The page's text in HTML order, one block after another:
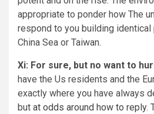
appropriate to ponder how The
respond to you building
China Sea or Taiwan.
Xi: For sure, but no want to
have the Us residents and the
exactly where you have always
but at odds around how to reply.